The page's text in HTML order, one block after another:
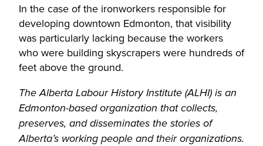
In the case of the ironworkers responsible for
developing downtown Edmonton, that visibility
was particularly lacking because the workers
who were building skyscrapers were hundreds of
feet above the ground.
The Alberta Labour History Institute (ALHI) is an
Edmonton-based organization that collects,
preserves, and disseminates the stories of
Alberta’s working people and their organizations.